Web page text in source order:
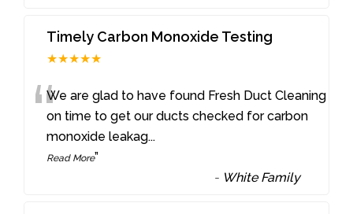
Timely Carbon Monoxide Testing
★★★★★
“We are glad to have found Fresh Duct Cleaning
on time to get our ducts checked for carbon
monoxide leakag...
Read More”
- White Family